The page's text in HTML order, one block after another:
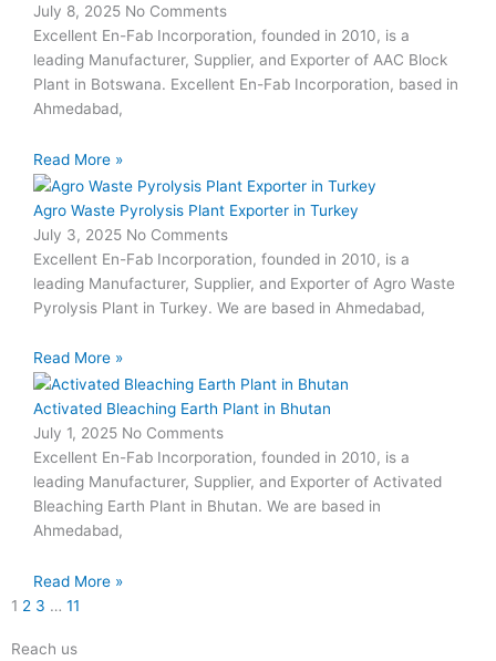
July 8, 2025 No Comments
Excellent En-Fab Incorporation, founded in 2010, is a
leading Manufacturer, Supplier, and Exporter of AAC Block
Plant in Botswana. Excellent En-Fab Incorporation, based in
Ahmedabad,
Read More »
Agro Waste Pyrolysis Plant Exporter in Turkey
July 3, 2025 No Comments
Excellent En-Fab Incorporation, founded in 2010, is a
leading Manufacturer, Supplier, and Exporter of Agro Waste
Pyrolysis Plant in Turkey. We are based in Ahmedabad,
Read More »
Activated Bleaching Earth Plant in Bhutan
July 1, 2025 No Comments
Excellent En-Fab Incorporation, founded in 2010, is a
leading Manufacturer, Supplier, and Exporter of Activated
Bleaching Earth Plant in Bhutan. We are based in
Ahmedabad,
Read More »
1 2 3 … 11
Reach us